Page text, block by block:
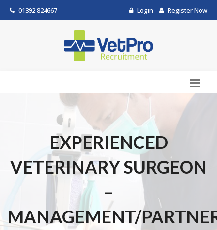
01392 824667 Login Register Now
EXPERIENCED
VETERINARY SURGEON
–
MANAGEMENT/